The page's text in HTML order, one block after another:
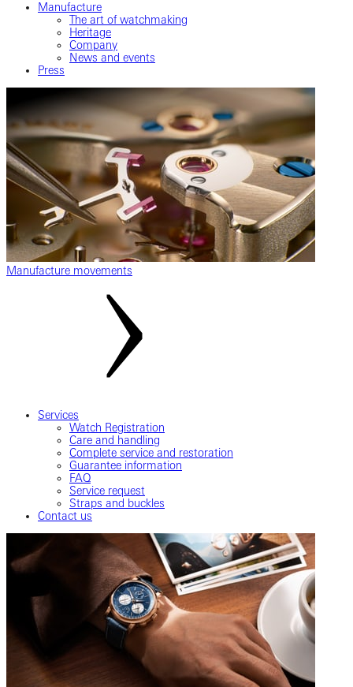
Manufacture
The art of watchmaking
Heritage
Company
News and events
Press
Manufacture movements
Services
Watch Registration
Care and handling
Complete service and restoration
Guarantee information
FAQ
Service request
Straps and buckles
Contact us